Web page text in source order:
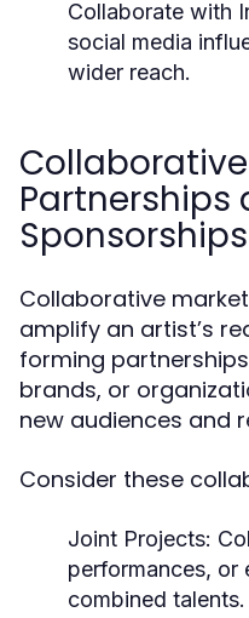
Collaborate with
social media
wider reach.
Partnerships
Sponsorships
Collaborative
amplify an artist’s
forming
brands, or
new audiences and
Consider these
Joint Projects:
performances, or
combined talents.